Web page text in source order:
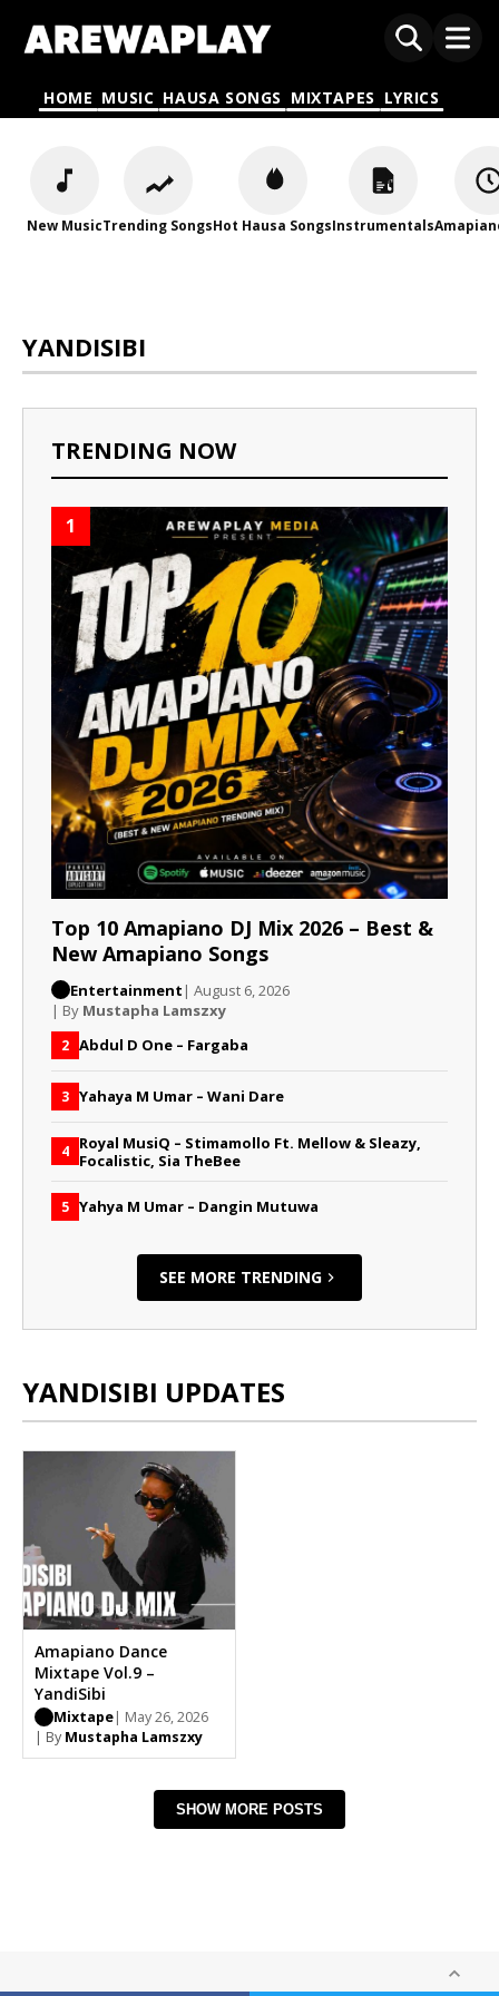
HOME MUSIC HAUSA SONGS MIXTAPES LYRICS
New MusicTrending SongsHot Hausa SongsInstrumentals
YANDISIBI
TRENDING NOW
1
Top 10 Amapiano DJ Mix 2026 – Best &
New Amapiano Songs
Entertainment | August 6, 2026
| By Mustapha Lamszxy
2 Abdul D One – Fargaba
3 Yahaya M Umar – Wani Dare
4 Royal MusiQ – Stimamollo Ft. Mellow & Sleazy,
Focalistic, Sia TheBee
5 Yahya M Umar – Dangin Mutuwa
SEE MORE TRENDING
YANDISIBI UPDATES
Amapiano Dance
Mixtape Vol.9 –
YandiSibi
Mixtape| May 26, 2026
| By Mustapha Lamszxy
SHOW MORE POSTS